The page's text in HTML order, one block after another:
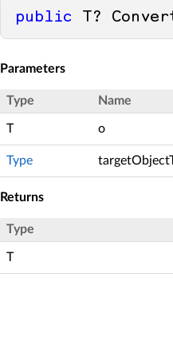
public T?
Parameters
Type Name
T o
Type
Returns
Type
T